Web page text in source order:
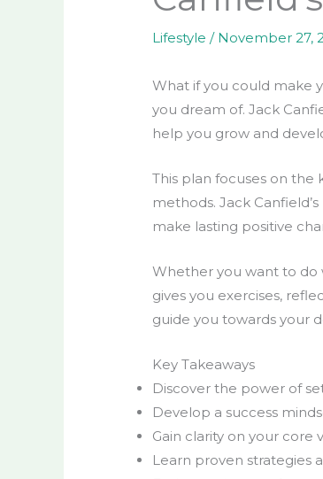
Lifestyle / November 27,
What if you could make
you dream of. Jack
help you grow and
This plan focuses on the
methods. Jack
make lasting positive
Whether you want to do
gives you exercises,
guide you towards your
Key Takeaways
Discover the power of
Develop a success
Gain clarity on your core
Learn proven strategies